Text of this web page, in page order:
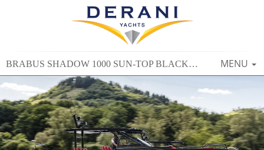
BRABUS SHADOW 1000 SUN-TOP BLACK OPS SIGNATURE EDITION
TOGGLE
MENU